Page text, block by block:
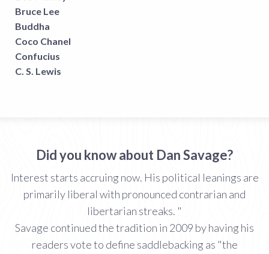
Bruce Lee
Buddha
Coco Chanel
Confucius
C. S. Lewis
Did you know about Dan Savage?
Interest starts accruing now. His political leanings are
primarily liberal with pronounced contrarian and
libertarian streaks. "
Savage continued the tradition in 2009 by having his
readers vote to define saddlebacking as "the